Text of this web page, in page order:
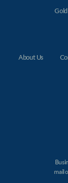
Gold
About Us
mail